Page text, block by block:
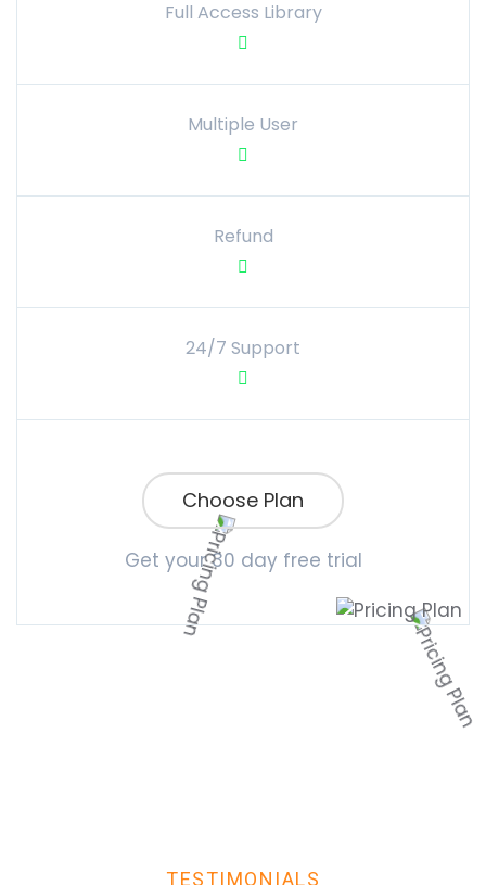
Full Access Library
Multiple User
Refund
24/7 Support
Choose Plan
Get your 30 day free trial
TESTIMONIALS